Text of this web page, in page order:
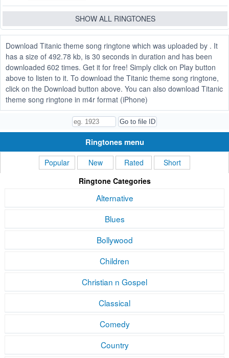
SHOW ALL RINGTONES
Download Titanic theme song ringtone which was uploaded by . It
has a size of 492.78 kb, is 30 seconds in duration and has been
downloaded 602 times. Get it for free! Simply click on Play button
above to listen to it. To download the Titanic theme song ringtone,
click on the Download button above. You can also download Titanic
theme song ringtone in m4r format (iPhone)
Ringtones menu
Popular New Rated
Short
Ringtone Categories
Alternative
Blues
Bollywood
Children
Christian n Gospel
Classical
Comedy
Country